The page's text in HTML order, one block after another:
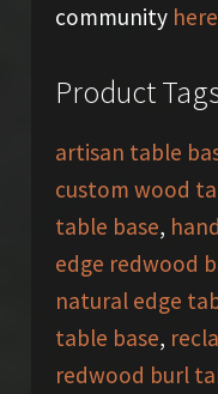
community here
Product
artisan table
custom wood
table base,
edge redwood
natural edge
table base,
redwood burl